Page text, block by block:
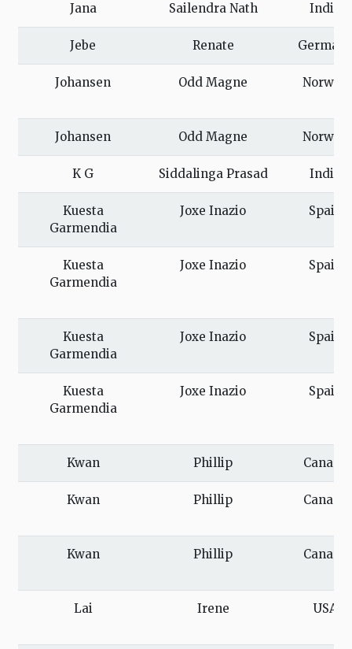
Jana Sailendra Nath India
Jebe Renate
Johansen Odd Magne Norway
Johansen Odd Magne Norway
K G Siddalinga Prasad India
Kuesta
Garmendia
Joxe Inazio Spain
Kuesta
Garmendia
Joxe Inazio Spain
Kuesta
Garmendia
Joxe Inazio Spain
Kuesta
Garmendia
Joxe Inazio Spain
Kwan Phillip Canada
Kwan Phillip Canada
Kwan Phillip Canada
Lai Irene USA